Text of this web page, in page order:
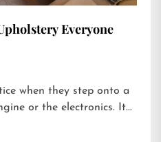
Everyone
when they step onto a
or the electronics. It...